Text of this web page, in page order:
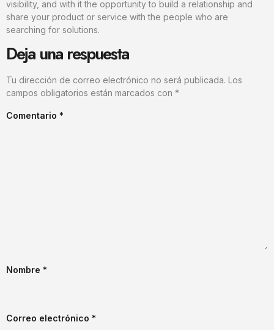
visibility, and with it the opportunity to build a relationship and
share your product or service with the people who are
searching for solutions.
Deja una respuesta
Tu dirección de correo electrónico no será publicada. Los
campos obligatorios están marcados con *
Comentario *
Nombre *
Correo electrónico *